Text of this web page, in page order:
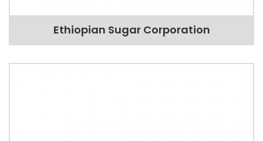
Ethiopian Sugar Corporation